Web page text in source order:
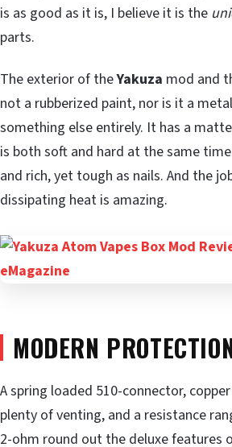
is as good as it is, I believe it is the
parts.
The exterior of theYakuza mod and
not a rubberized paint, nor is it a
something else entirely. It has a
is both soft and hard at the same
and rich, yet tough as nails. And the
dissipating heat is amazing.
MODERN
A spring loaded 510-connector,
plenty of venting, and a resistance
2-ohm round out the deluxe features